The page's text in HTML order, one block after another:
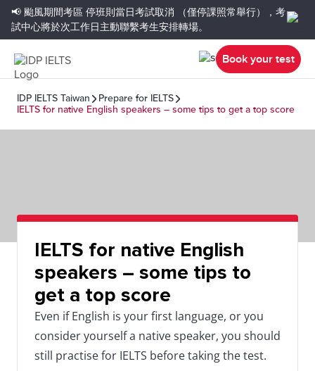
📢 颱風期間考區 停班則當日考試取消
（僅停課照常舉行），考
試中心將於次工作日主動聯繫考生安排轉場。
Book your test
IDP IELTS Taiwan
Prepare for IELTS
IELTS for native English speakers – some tips to get a top score
IELTS for native English
speakers – some tips to
get a top score
Even if English is your first language, or you
consider yourself a native speaker, you should
still practise for IELTS before taking the test.